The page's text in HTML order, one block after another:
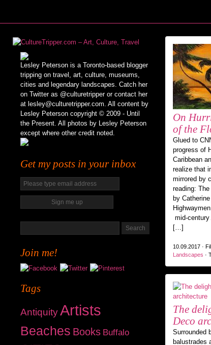
Lesley Peterson is a Toronto-based blogger
tripping on travel, art, culture, museums,
cities and legendary landscapes. Catch her
on Twitter as @culturetripper or contact her
at lesley@culturetripper.com. All content by
Lesley Peterson copyright © 2009 - Until
the Present. All photos by Lesley Peterson
except where other credit noted.
Get my posts in your inbox
Join me!
Tags
AntiquityArtists
Beaches Books Buffalo
On
of the
Glued to
progress of
Caribbean
realize that
mirrored by
reading:
by
mid-
[…]
10.09.2017 ·
Landscapes ·
The
Deco
Surrounded
balustrades